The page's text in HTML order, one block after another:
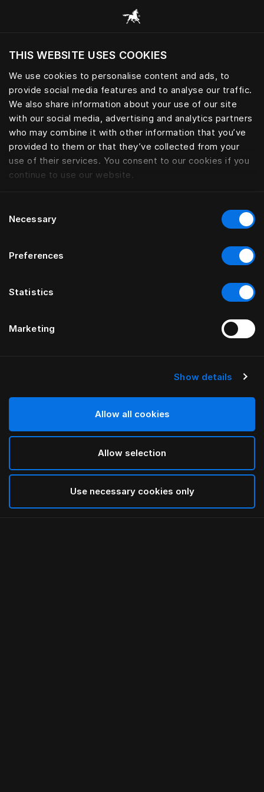
THIS WEBSITE USES COOKIES
We use cookies to personalise content and ads, to
provide social media features and to analyse our traffic.
We also share information about your use of our site
with our social media, advertising and analytics partners
who may combine it with other information that you’ve
provided to them or that they’ve collected from your
use of their services. You consent to our cookies if you
continue to use our website.
Selection
Necessary
Preferences
Statistics
Marketing
Show details
Allow all cookies
Allow selection
Use necessary cookies only
Browse all categories
Do you want to visit the website based on
your current location?
Visit English site
Standard Legs
Cherry
selected